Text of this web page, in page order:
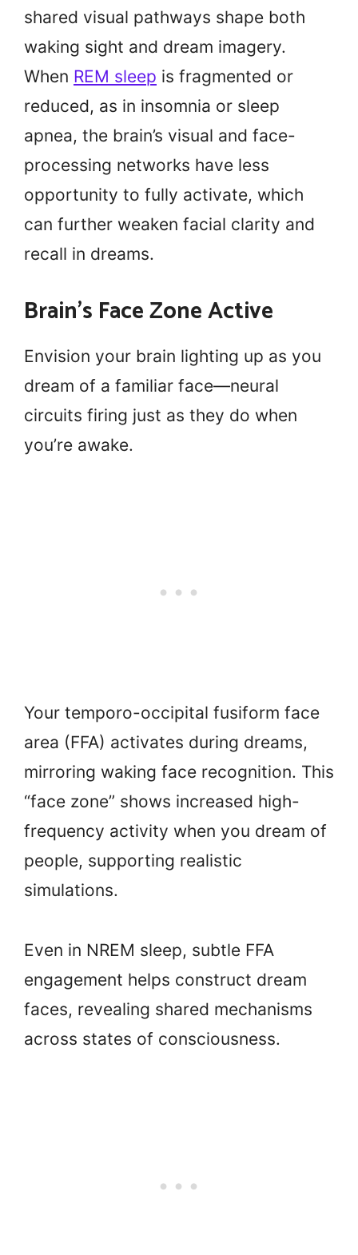
shared visual pathways shape both
waking sight and dream imagery.
When REM sleep is fragmented or
reduced, as in insomnia or sleep
apnea, the brain’s visual and face-
processing networks have less
opportunity to fully activate, which
can further weaken facial clarity and
recall in dreams.
Brain’s Face Zone Active
Envision your brain lighting up as you
dream of a familiar face—neural
circuits firing just as they do when
you’re awake.
Your temporo-occipital fusiform face
area (FFA) activates during dreams,
mirroring waking face recognition. This
“face zone” shows increased high-
frequency activity when you dream of
people, supporting realistic
simulations.
Even in NREM sleep, subtle FFA
engagement helps construct dream
faces, revealing shared mechanisms
across states of consciousness.